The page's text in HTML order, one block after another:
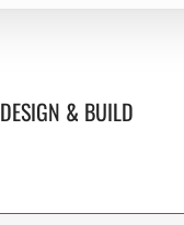
DESIGN & BUILD